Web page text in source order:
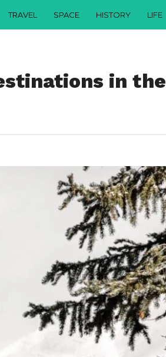
TRAVEL SPACE HISTORY LIFE
in the